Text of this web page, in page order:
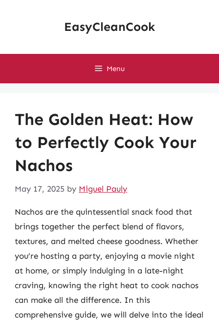
EasyCleanCook
Menu
The Golden Heat: How
to Perfectly Cook Your
Nachos
May 17, 2025 by Miguel Pauly
Nachos are the quintessential snack food that
brings together the perfect blend of flavors,
textures, and melted cheese goodness. Whether
you’re hosting a party, enjoying a movie night
at home, or simply indulging in a late-night
craving, knowing the right heat to cook nachos
can make all the difference. In this
comprehensive guide, we will delve into the ideal